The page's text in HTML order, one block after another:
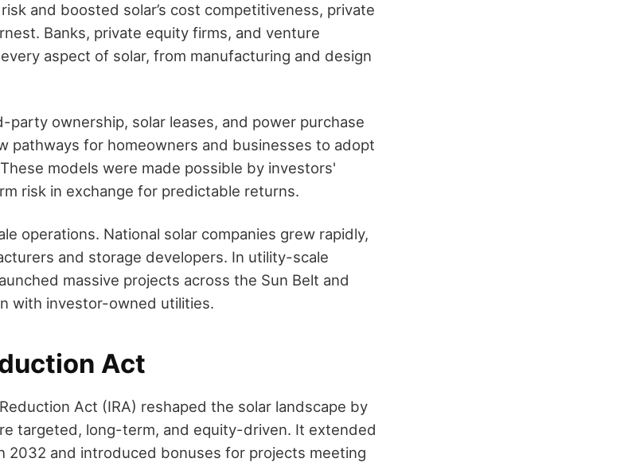
and boosted solar’s cost competitiveness, private
Banks, private equity firms, and venture
aspect of solar, from manufacturing and design
party ownership, solar leases, and power purchase
pathways for homeowners and businesses to adopt
models were made possible by investors'
risk in exchange for predictable returns.
operations. National solar companies grew rapidly,
and storage developers. In utility-scale
massive projects across the Sun Belt and
with investor-owned utilities.
Act
Act (IRA) reshaped the solar landscape by
targeted, long-term, and equity-driven. It extended
2032 and introduced bonuses for projects meeting